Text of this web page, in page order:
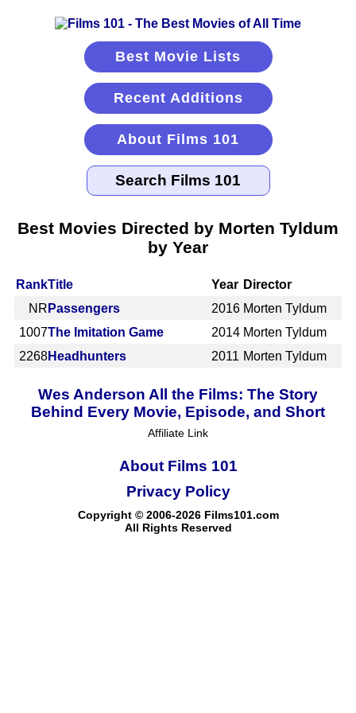
Best Movie Lists
Recent Additions
About Films 101
Best Movies Directed by Morten Tyldum
by Year
RankTitle Year Director
NR Passengers 2016 Morten Tyldum
1007The Imitation Game 2014 Morten Tyldum
2268Headhunters 2011 Morten Tyldum
Wes Anderson All the Films: The Story
Behind Every Movie, Episode, and Short
Affiliate Link
About Films 101
Copyright © 2006-2026 Films101.com
All Rights Reserved
Privacy Policy